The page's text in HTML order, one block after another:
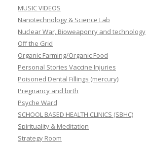
MUSIC VIDEOS
Nanotechnology & Science Lab
Nuclear War, Bioweaponry and technology
Off the Grid
Organic Farming/Organic Food
Personal Stories Vaccine Injuries
Poisoned Dental Fillings (mercury)
Pregnancy and birth
Psyche Ward
SCHOOL BASED HEALTH CLINICS (SBHC)
Spirituality & Meditation
Strategy Room